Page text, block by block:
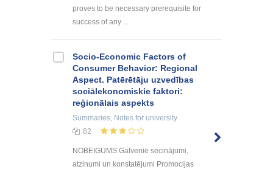
proves to be necessary prerequisite for
success of any ...
Socio-Economic Factors of
Consumer Behavior: Regional
Aspect. Patērētāju uzvedības
sociālekonomiskie faktori:
reģionālais aspekts
Summaries, Notes for university
82
NOBEIGUMS Galvenie secinājumi,
atzinumi un konstatējumi Promocijas